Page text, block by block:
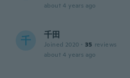
about 4 years ago
千 千田
Joined 2020 · 35 reviews
about 4 years ago